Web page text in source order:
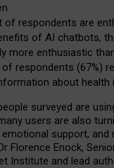
of respondents are
of AI chatbots,
more enthusiastic
respondents (67%)
about health
surveyed are
users are also
support, and
Florence Enock,
Institute and lead